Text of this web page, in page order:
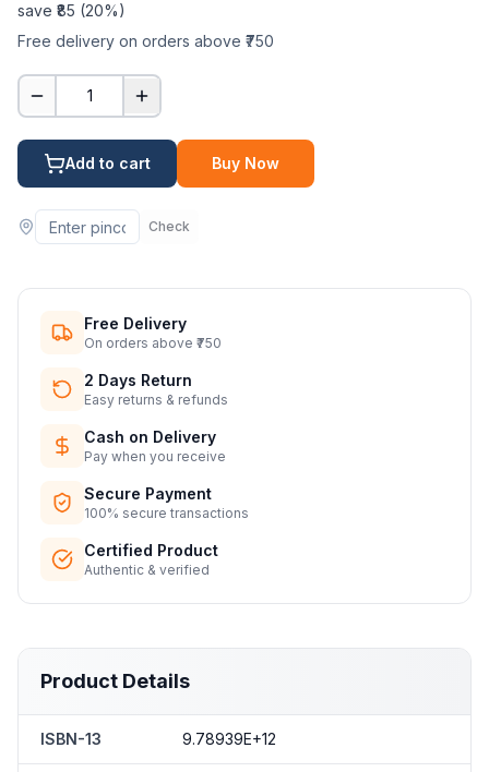
save ₹ 85 (20%)
Free delivery on orders above ₹750
1
Add to cart Buy Now
Check
Free Delivery
On orders above ₹750
2 Days Return
Easy returns & refunds
Cash on Delivery
Pay when you receive
Secure Payment
100% secure transactions
Certified Product
Authentic & verified
Product Details
ISBN-13 9.78939E+12